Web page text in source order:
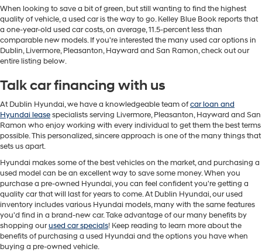
apply.
When looking to save a bit of green, but still wanting to find the highest
quality of vehicle, a used car is the way to go. Kelley Blue Book reports that
a one-year-old used car costs, on average, 11.5-percent less than
comparable new models. If you're interested the many used car options in
Dublin, Livermore, Pleasanton, Hayward and San Ramon, check out our
entire listing below.
Talk car financing with us
At Dublin Hyundai, we have a knowledgeable team ofcar loan and
Hyundai leasespecialists serving Livermore, Pleasanton, Hayward and San
Ramon who enjoy working with every individual to get them the best terms
possible. This personalized, sincere approach is one of the many things that
sets us apart.
Hyundai makes some of the best vehicles on the market, and purchasing a
used model can be an excellent way to save some money. When you
purchase a pre-owned Hyundai, you can feel confident you're getting a
quality car that will last for years to come. At Dublin Hyundai, our used
inventory includes various Hyundai models, many with the same features
you'd find in a brand-new car. Take advantage of our many benefits by
shopping ourused car specials! Keep reading to learn more about the
benefits of purchasing a used Hyundai and the options you have when
buying a pre-owned vehicle.